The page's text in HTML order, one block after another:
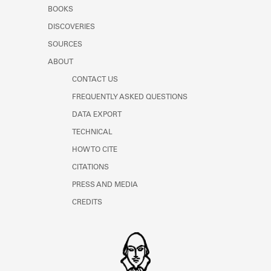
Learn about the Shakespeare and
BOOKS
DISCOVERIES
SOURCES
ABOUT
CONTACT US
FREQUENTLY ASKED QUESTIONS
DATA EXPORT
TECHNICAL
HOW TO CITE
CITATIONS
PRESS AND MEDIA
CREDITS